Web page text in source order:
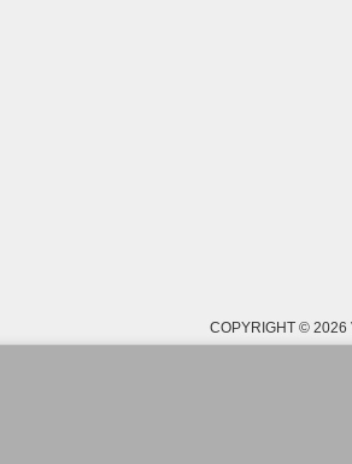
COPYRIGHT © 2026